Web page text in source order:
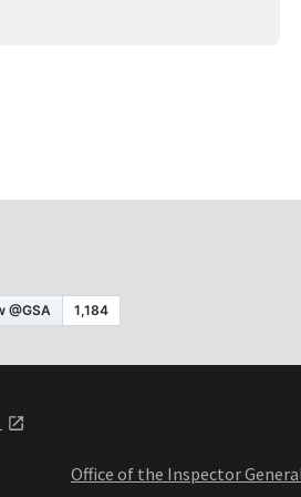
Office of the Inspector